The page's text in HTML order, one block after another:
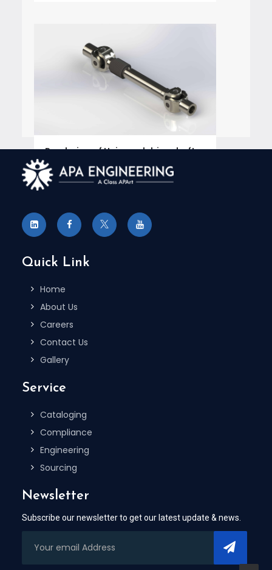
Rendering of Universal drive shafts
for Marketing Collaterals
Rendering For Catalogs
Quick Link
Home
About Us
Careers
Contact Us
Gallery
Service
Cataloging
Compliance
Engineering
Sourcing
Newsletter
Subscribe our newsletter to get our latest update & news.